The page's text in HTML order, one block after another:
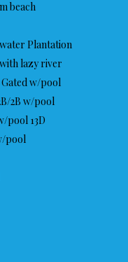
beach
Plantation
lazy river
w/pool
2B w/pool
pool 13D
pool